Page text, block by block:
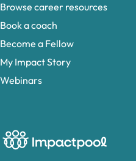
Browse career resources
Book a coach
Become a Fellow
My Impact Story
Webinars